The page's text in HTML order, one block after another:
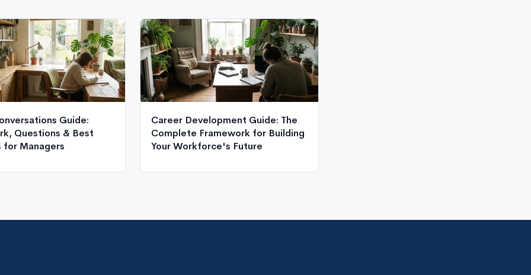
Guide:
Questions & Best
for Managers
Career Development Guide: The
Complete Framework for Building
Your Workforce's Future